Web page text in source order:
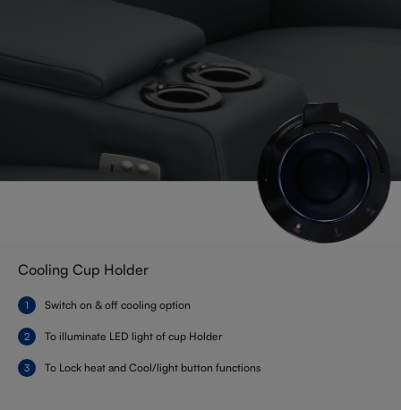
Cooling Cup Holder
Switch on & off cooling option
To illuminate LED light of cup Holder
To Lock heat and Cool/light button functions